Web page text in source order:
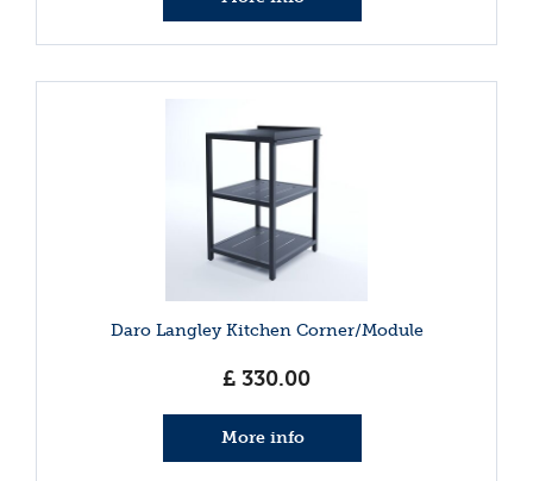
Daro Langley Kitchen Corner/Module
£ 330.00
More info